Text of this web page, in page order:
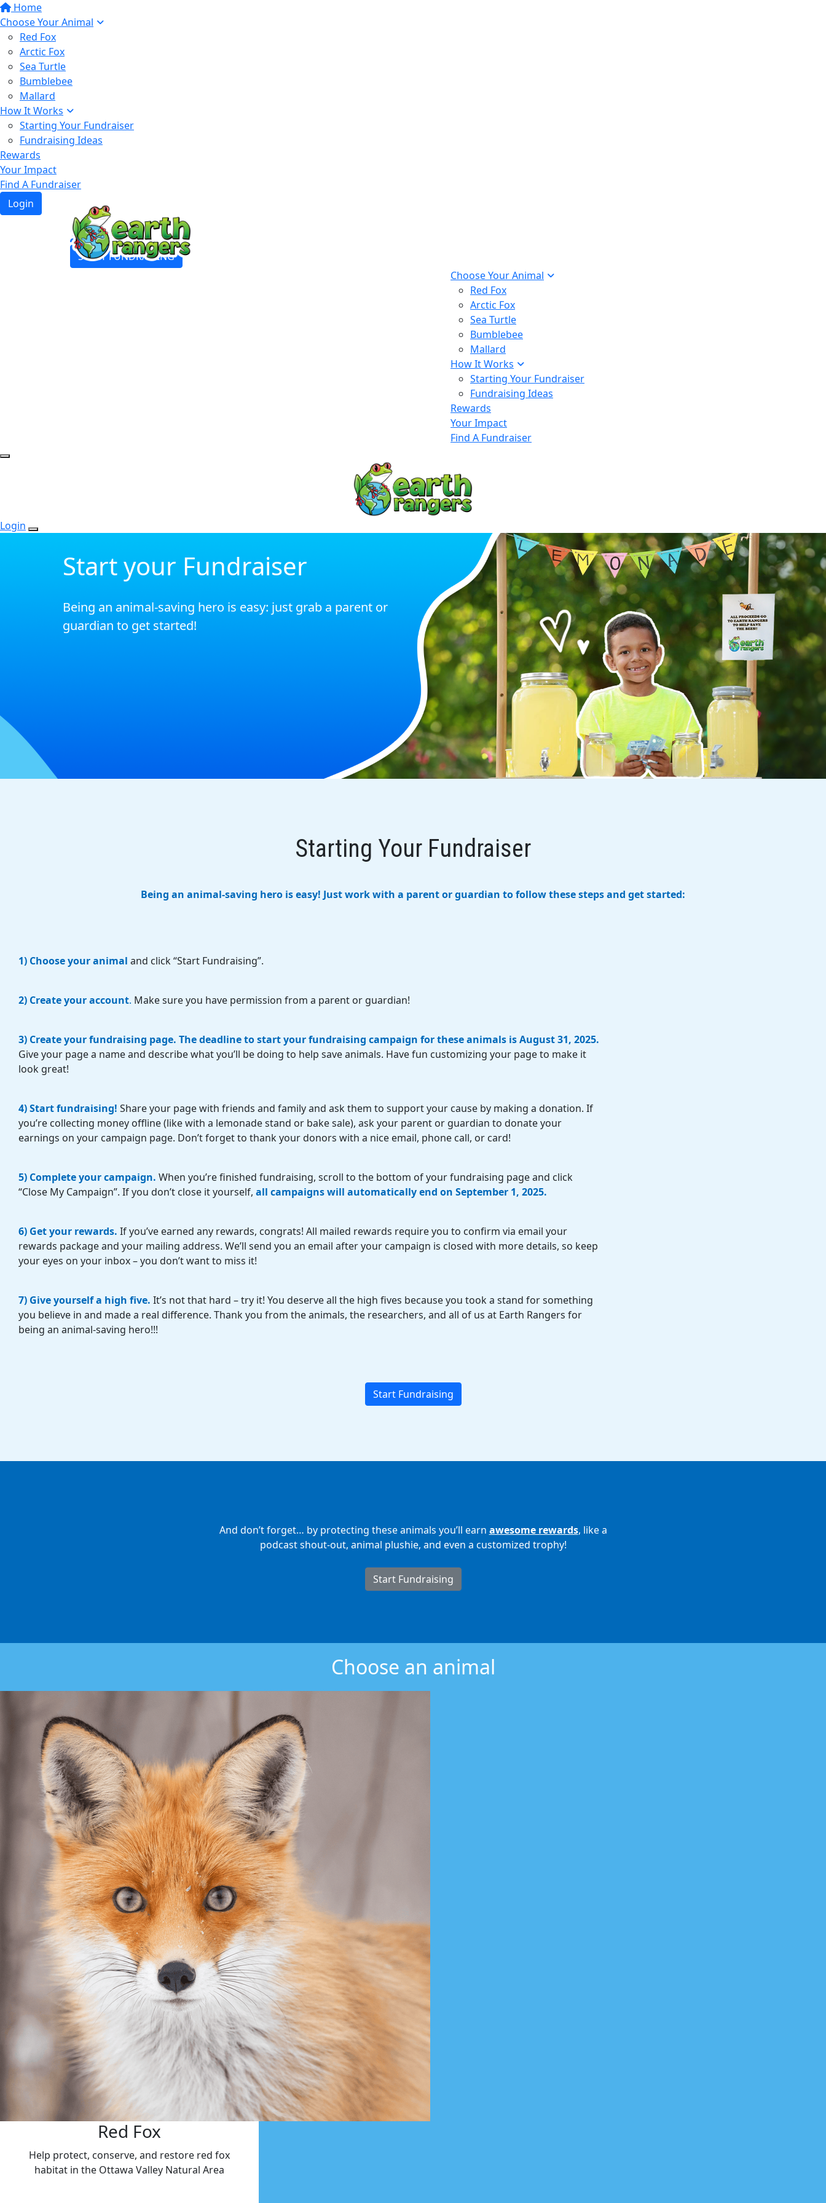
Home
Choose Your Animal
Red Fox
Arctic Fox
Sea Turtle
Bumblebee
Mallard
How It Works
Starting Your Fundraiser
Fundraising Ideas
Rewards
Your Impact
Find A Fundraiser
Login
Login
START FUNDRAISING
Choose Your Animal
Red Fox
Arctic Fox
Sea Turtle
Bumblebee
Mallard
How It Works
Starting Your Fundraiser
Fundraising Ideas
Rewards
Your Impact
Find A Fundraiser
Login
Start your Fundraiser
Being an animal-saving hero is easy: just grab a parent or
guardian to get started!
Starting Your Fundraiser
Being an animal-saving hero is easy! Just work with a parent or guardian to follow these steps and get started:
1) Choose your animal and click “Start Fundraising”.
2) Create your account. Make sure you have permission from a parent or guardian!
3) Create your fundraising page. The deadline to start your fundraising campaign for these animals is August 31, 2025.
Give your page a name and describe what you’ll be doing to help save animals. Have fun customizing your page to make it
look great!
4) Start fundraising! Share your page with friends and family and ask them to support your cause by making a donation. If
you’re collecting money offline (like with a lemonade stand or bake sale), ask your parent or guardian to donate your
earnings on your campaign page. Don’t forget to thank your donors with a nice email, phone call, or card!
5) Complete your campaign. When you’re finished fundraising, scroll to the bottom of your fundraising page and click
“Close My Campaign”. If you don’t close it yourself, all campaigns will automatically end on September 1, 2025.
6) Get your rewards. If you’ve earned any rewards, congrats! All mailed rewards require you to confirm via email your
rewards package and your mailing address. We’ll send you an email after your campaign is closed with more details, so keep
your eyes on your inbox – you don’t want to miss it!
7) Give yourself a high five. It’s not that hard – try it! You deserve all the high fives because you took a stand for something
you believe in and made a real difference. Thank you from the animals, the researchers, and all of us at Earth Rangers for
being an animal-saving hero!!!
Start Fundraising
And don’t forget… by protecting these animals you’ll earn awesome rewards, like a
podcast shout-out, animal plushie, and even a customized trophy!
Start Fundraising
Choose an animal
Red Fox
Help protect, conserve, and restore red fox
habitat in the Ottawa Valley Natural Area